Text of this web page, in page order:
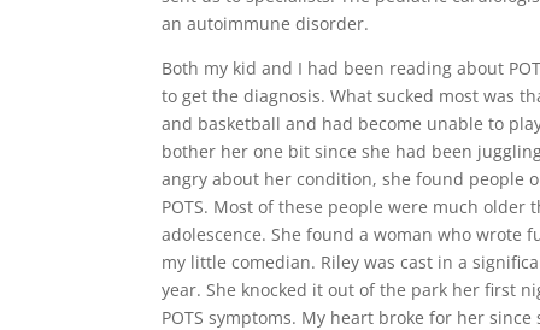
an autoimmune disorder.
Both my kid and I had been reading about
to get the diagnosis. What sucked most was
and basketball and had become unable to
bother her one bit since she had been
angry about her condition, she found people
POTS. Most of these people were much
adolescence. She found a woman who wrote
my little comedian. Riley was cast in a
year. She knocked it out of the park her first
POTS symptoms. My heart broke for her